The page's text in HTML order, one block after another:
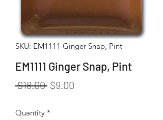
SKU: EM1111 Ginger Snap, Pint
EM1111 Ginger Snap, Pint
$18.00 Regular Price
$9.00
Quantity *